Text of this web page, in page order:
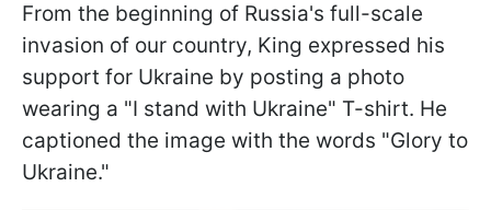
From the beginning of Russia's full-scale
invasion of our country, King expressed his
support for Ukraine by posting a photo
wearing a "I stand with Ukraine" T-shirt. He
captioned the image with the words "Glory to
Ukraine."